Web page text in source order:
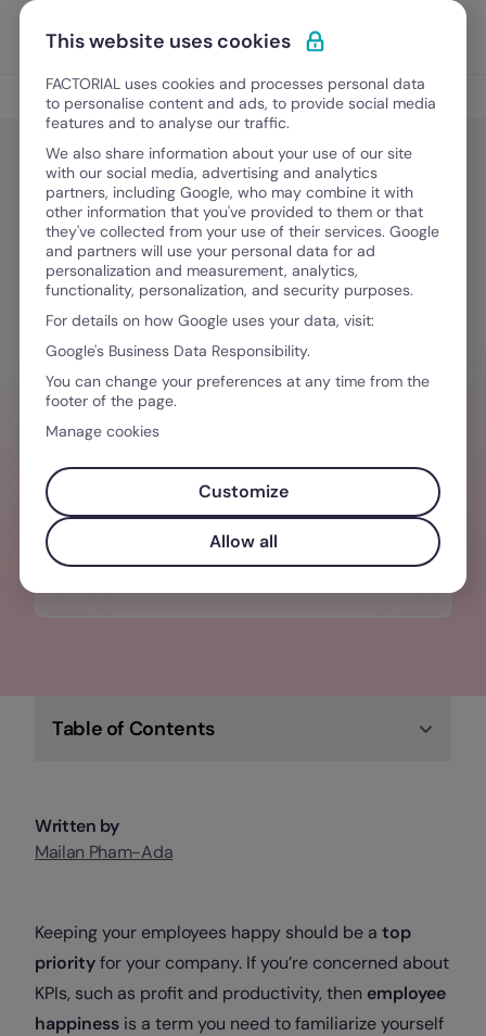
Skip to content
Discover Factorial
Talent Management
People Management
How to Make Employees Happy: 10
Effective Strategies
May 27, 2025·7 min read
NEED HELP MANAGING TEAMS?
Manage every aspect of your team with
one tool: Performance, recruitment,
onboarding - even set goals
Table of Contents
Written by
Mailan Pham-Ada
Keeping your employees happy should be a top
priorityfor your company. If you’re concerned about
KPIs, such as profit and productivity, then employee
happiness is a term you need to familiarize yourself
This website uses cookies
FACTORIAL uses cookies and processes personal data
to personalise content and ads, to provide social media
features and to analyse our traffic.
We also share information about your use of our site
with our social media, advertising and analytics
partners, including Google, who may combine it with
other information that you've provided to them or that
they've collected from your use of their services. Google
and partners will use your personal data for ad
personalization and measurement, analytics,
functionality, personalization, and security purposes.
For details on how Google uses your data, visit:
Google's Business Data Responsibility.
You can change your preferences at any time from the
footer of the page.
Manage cookies
Customize
Allow all